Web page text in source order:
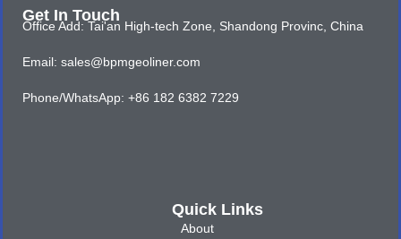
Quick Links
About
Get In Touch
Office Add: Tai'an High-tech Zone, Shandong Provinc, China
Email: sales@bpmgeoliner.com
Phone/WhatsApp: +86 182 6382 7229